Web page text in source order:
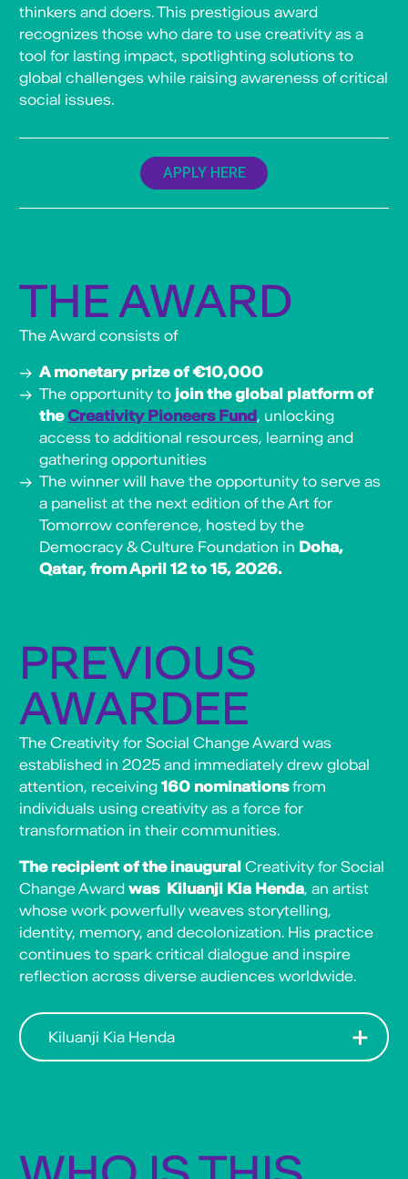
thinkers and doers. This prestigious award
recognizes those who dare to use creativity as a
tool for lasting impact, spotlighting solutions to
global challenges while raising awareness of critical
social issues.
APPLY HERE
THE AWARD
The Award consists of
A monetary prize of €10,000
The opportunity to join the global platform of
theCreativity Pioneers Fund, unlocking
access to additional resources, learning and
gathering opportunities
The winner will have the opportunity to serve as
a panelist at the next edition of the Art for
Tomorrow conference, hosted by the
Democracy & Culture Foundation in Doha,
Qatar, from April 12 to 15, 2026.
PREVIOUS
AWARDEE
The Creativity for Social Change Award was
established in 2025 and immediately drew global
attention, receiving 160 nominationsfrom
individuals using creativity as a force for
transformation in their communities.
The recipient of the inaugural Creativity for Social
Change Award was Kiluanji Kia Henda, an artist
whose work powerfully weaves storytelling,
identity, memory, and decolonization. His practice
continues to spark critical dialogue and inspire
reflection across diverse audiences worldwide.
Kiluanji Kia Henda
Multimedia artist born in Luanda, Angola,
Angola’s intricate history while also